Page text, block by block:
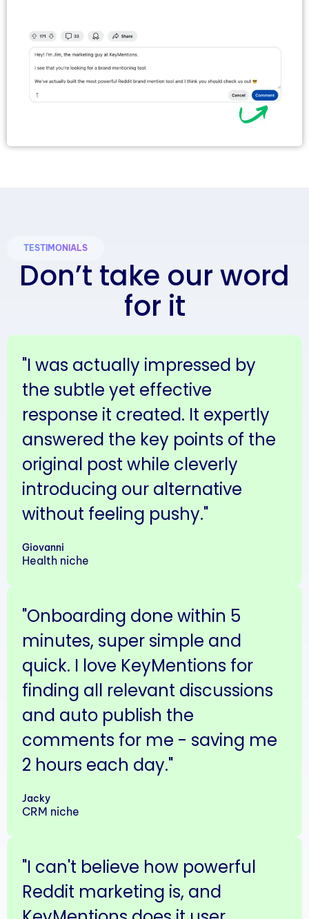
TESTIMONIALS
Don’t take our word
for it
"I was actually impressed by
the subtle yet effective
response it created. It expertly
answered the key points of the
original post while cleverly
introducing our alternative
without feeling pushy."
Giovanni
Health niche
"Onboarding done within 5
minutes, super simple and
quick. I love KeyMentions for
finding all relevant discussions
and auto publish the
comments for me - saving me
2 hours each day."
Jacky
CRM niche
"I can't believe how powerful
Reddit marketing is, and